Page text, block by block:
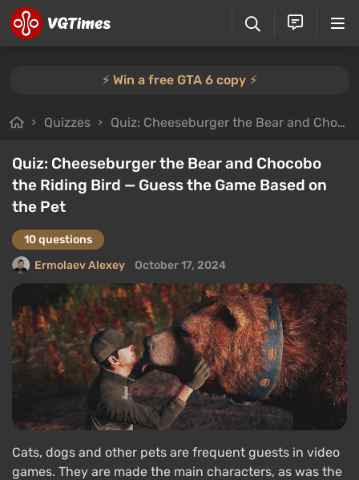
⚡️ Win a free GTA 6 copy ⚡️
Quizzes Quiz: Cheeseburger the Bear and Chocobo the Riding Bird — Guess the Game Based on the Pet
Quiz: Cheeseburger the Bear and Chocobo
the Riding Bird — Guess the Game Based on
the Pet
10 questions
Ermolaev Alexey
October 17, 2024
Cats, dogs and other pets are frequent guests in video
games. They are made the main characters, as was the